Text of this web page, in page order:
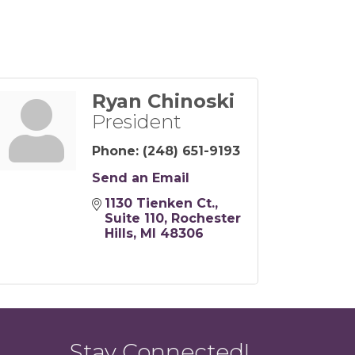
Ryan Chinoski
President
Phone: (248) 651-9193
Send an Email
1130 Tienken Ct.
Suite 110 Rochester
Hills MI 48306